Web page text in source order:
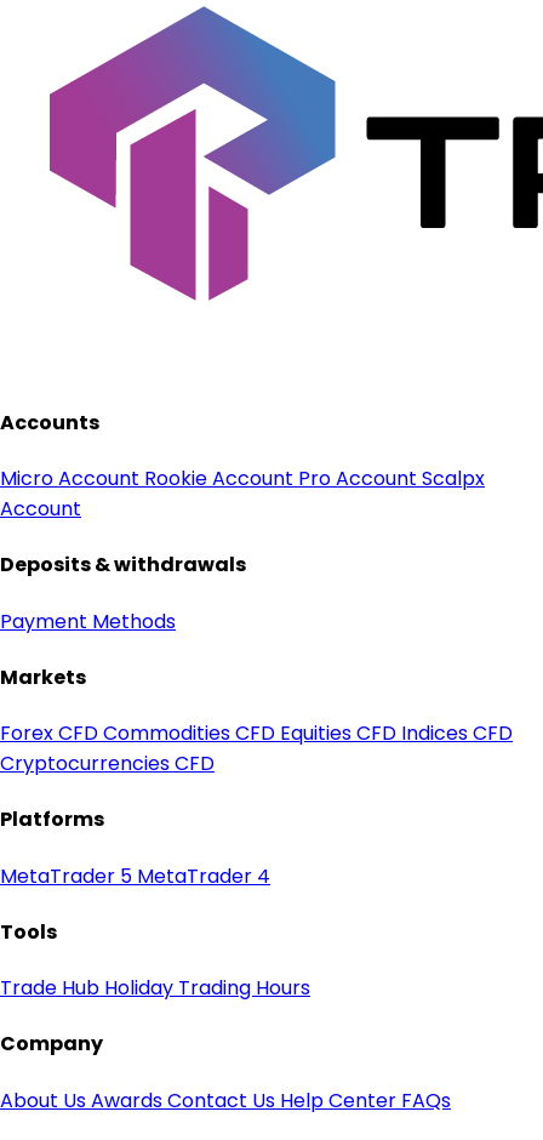
Accounts
Micro Account Rookie Account Pro Account Scalpx
Account
Deposits & withdrawals
Payment Methods
Markets
Forex CFDCommodities CFD Equities CFD Indices CFD
Cryptocurrencies CFD
Platforms
MetaTrader 5 MetaTrader 4
Tools
Trade Hub Holiday Trading Hours
Company
About UsAwardsContact Us Help Center FAQs